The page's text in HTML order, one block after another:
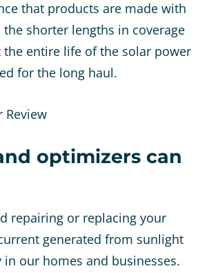
that products are made with
shorter lengths in coverage
entire life of the solar power
for the long haul.
optimizers can
repairing or replacing your
generated from sunlight
our homes and businesses.